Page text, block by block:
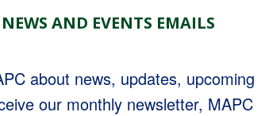
AND EVENTS EMAILS
about news, updates, upcoming
our monthly newsletter, MAPC